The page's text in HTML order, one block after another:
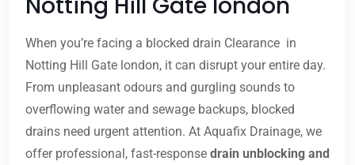
When you’re facing a blocked drain Clearance in
Notting Hill Gate london, it can disrupt your entire day.
From unpleasant odours and gurgling sounds to
overflowing water and sewage backups, blocked
drains need urgent attention. At Aquafix Drainage, we
offer professional, fast-response drain unblocking and